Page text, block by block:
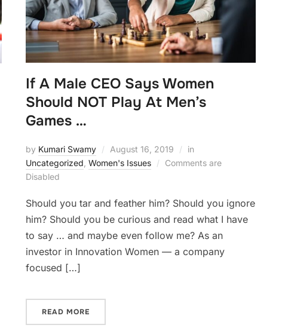
If A Male CEO Says Women
Should NOT Play At Men’s
Games …
by Kumari Swamy August 16, 2019
in
Uncategorized Women's Issues
Comments are
Disabled
Should you tar and feather him? Should you ignore
him? Should you be curious and read what I have
to say … and maybe even follow me? As an
investor in Innovation Women — a company
focused […]
READ MORE